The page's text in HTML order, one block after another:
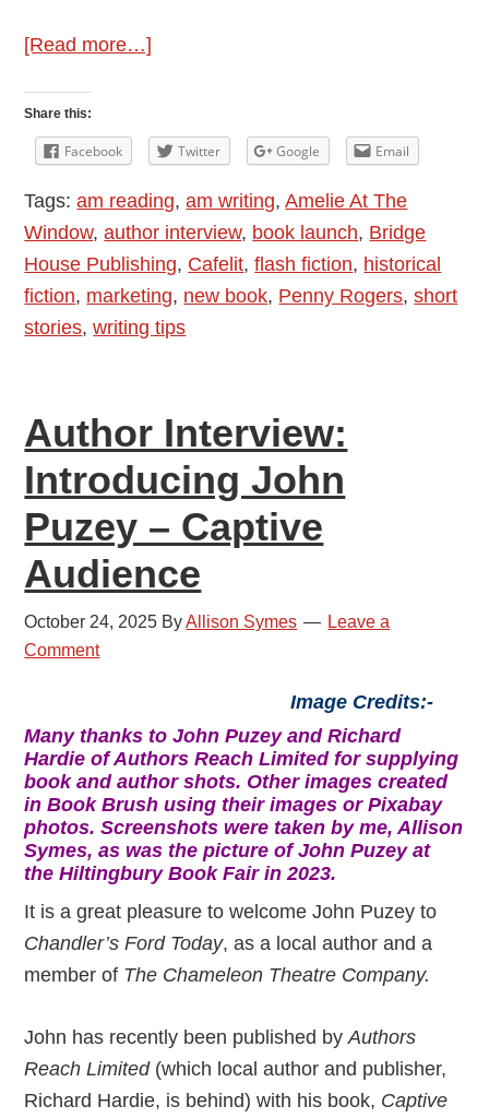
[Read more…]
–
Introducing
Penny
Rogers
and
Amelie
At
Share this:
Facebook Twitter Google Email
Tags:am reading,am writing,Amelie At The
Window,author interview, book launch, Bridge
House Publishing, Cafelit,flash fiction, historical
fiction, marketing, new book, Penny Rogers,short
stories,writing tips
Author Interview:
Introducing John
Puzey – Captive
Audience
October 24, 2025 ByAllison Symes
Leave a
Comment
Image Credits:-
Many thanks to John Puzey and Richard
Hardie of Authors Reach Limited for supplying
book and author shots. Other images created
in Book Brush using their images or Pixabay
photos. Screenshots were taken by me, Allison
Symes, as was the picture of John Puzey at
the Hiltingbury Book Fair in 2023.
It is a great pleasure to welcome John Puzey to
Chandler’s Ford Today, as a local author and a
member of The Chameleon Theatre Company.
John has recently been published byAuthors
Reach Limited(which local author and publisher,
Richard Hardie, is behind) with his book, Captive